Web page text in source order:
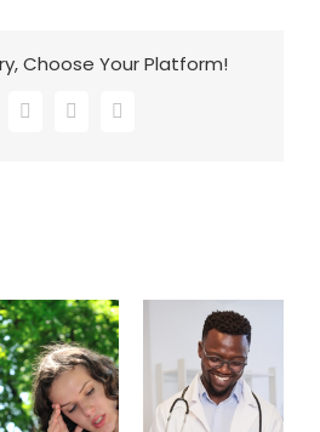
Choose Your Platform!
X LinkedInEmail